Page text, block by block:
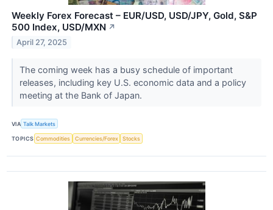
Weekly Forex Forecast – EUR/USD, USD/JPY, Gold, S&P
500 Index, USD/MXN ↗
April 27, 2025
The coming week has a busy schedule of important
releases, including key U.S. economic data and a policy
meeting at the Bank of Japan.
VIA Talk Markets
TOPICS Commodities Currencies/Forex Stocks